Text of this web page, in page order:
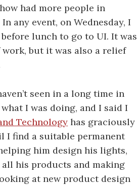
had more people in
any event, on Wednesday, I
lunch to go to UI. It was
but it was also a relief
seen in a long time in
I was doing, and I said I
Technology has graciously
I find a suitable permanent
him design his lights,
all his products and making
at new product design